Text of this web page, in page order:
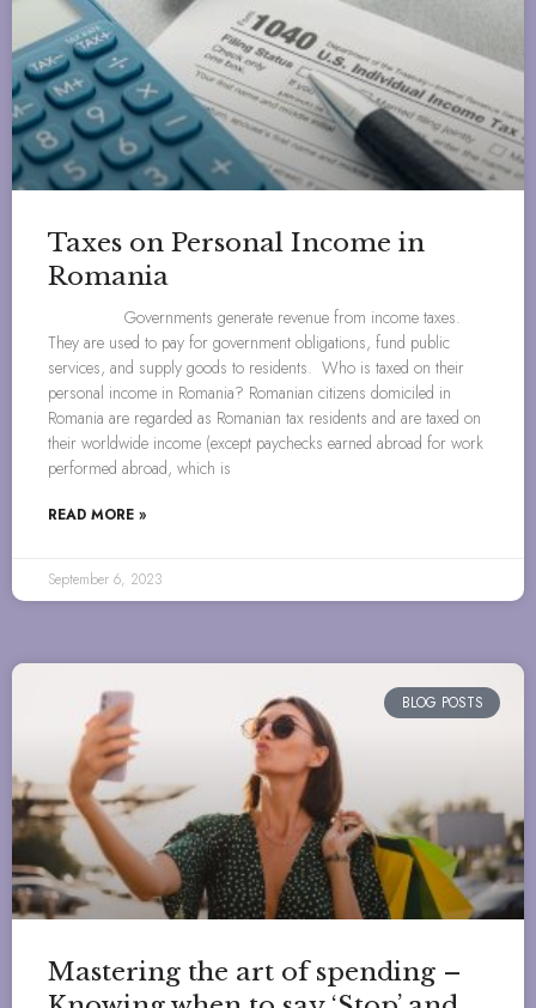
Taxes on Personal Income in
Romania
Governments generate revenue from income taxes.
They are used to pay for government obligations, fund public
services, and supply goods to residents. Who is taxed on their
personal income in Romania? Romanian citizens domiciled in
Romania are regarded as Romanian tax residents and are taxed on
their worldwide income (except paychecks earned abroad for work
performed abroad, which is
READ MORE »
September 6, 2023
BLOG POSTS
Mastering the art of spending –